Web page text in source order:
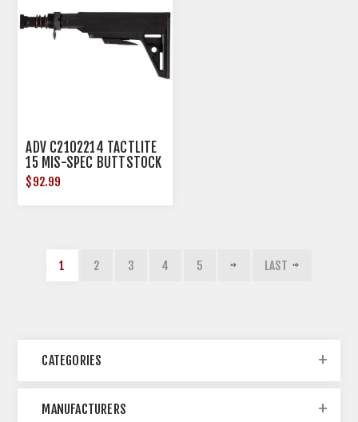
ADV C2102214 TACTLITE
15 MIS-SPEC BUTTSTOCK
W/TUBE
$92.99
1 2 3 4 5 LAST
CATEGORIES
MANUFACTURERS